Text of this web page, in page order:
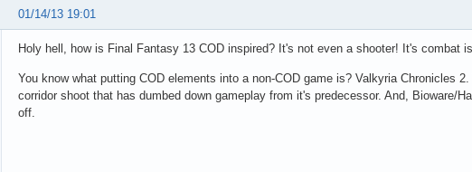
01/14/13 19:01
Holy hell, how is Final Fantasy 13 COD inspired? It's not even a shooter! It's combat
You know what putting COD elements into a non-COD game is? Valkyria Chronicles
corridor shoot that has dumbed down gameplay from it's predecessor. And, Bioware/
off.